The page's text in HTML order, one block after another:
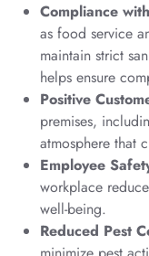
Compliance
as food service
maintain strict
helps ensure
Positive
premises,
atmosphere that
Employee
workplace
well-being.
Reduced Pest